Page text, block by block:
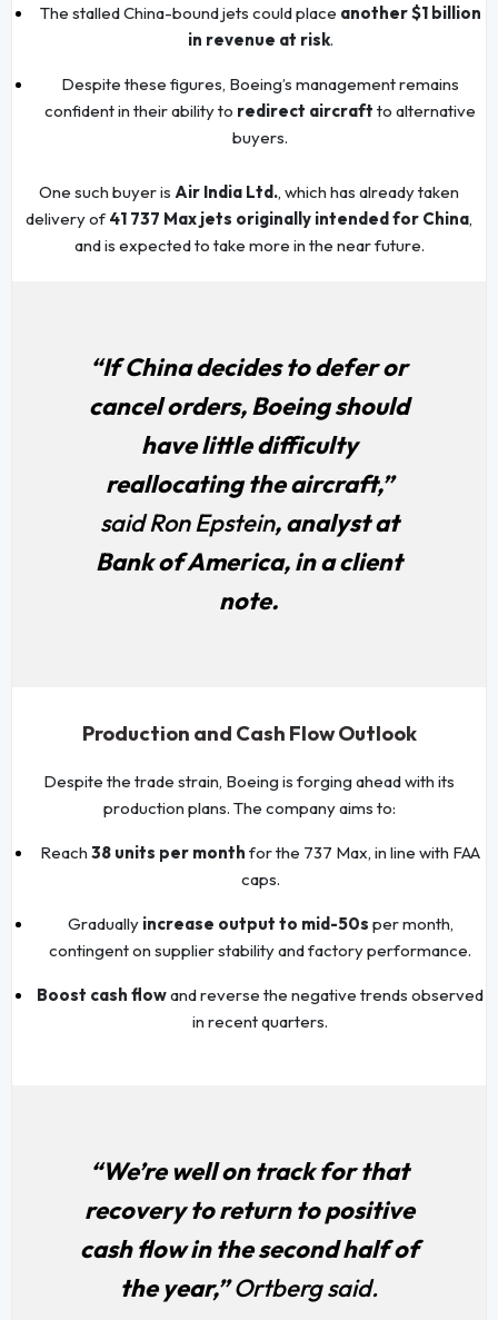
The stalled China-bound jets could place another $1 billion
in revenue at risk.
Despite these figures, Boeing’s management remains
confident in their ability to redirect aircraft to alternative
buyers.
One such buyer is Air India Ltd., which has already taken
delivery of 41 737 Max jets originally intended for China,
and is expected to take more in the near future.
“If China decides to defer or
cancel orders, Boeing should
have little difficulty
reallocating the aircraft,”
said Ron Epstein, analyst at
Bank of America, in a client
note.
Production and Cash Flow Outlook
Despite the trade strain, Boeing is forging ahead with its
production plans. The company aims to:
Reach 38 units per month for the 737 Max, in line with FAA
caps.
Gradually increase output to mid-50s per month,
contingent on supplier stability and factory performance.
Boost cash flowand reverse the negative trends observed
in recent quarters.
“We’re well on track for that
recovery to return to positive
cash flow in the second half of
the year,”Ortberg said.